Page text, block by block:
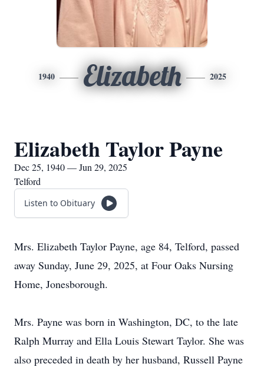
1940 Elizabeth 2025
Elizabeth Taylor Payne
Dec 25, 1940 — Jun 29, 2025
Telford
Listen to Obituary
Mrs. Elizabeth Taylor Payne, age 84, Telford, passed
away Sunday, June 29, 2025, at Four Oaks Nursing
Home, Jonesborough.
Mrs. Payne was born in Washington, DC, to the late
Ralph Murray and Ella Louis Stewart Taylor. She was
also preceded in death by her husband, Russell Payne